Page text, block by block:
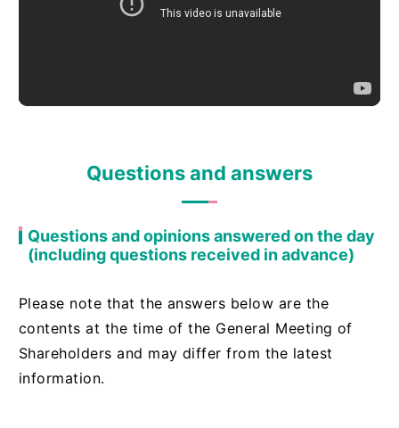
Questions and answers
Questions and opinions answered on the day
(including questions received in advance)
Please note that the answers below are the
contents at the time of the General Meeting of
Shareholders and may differ from the latest
information.